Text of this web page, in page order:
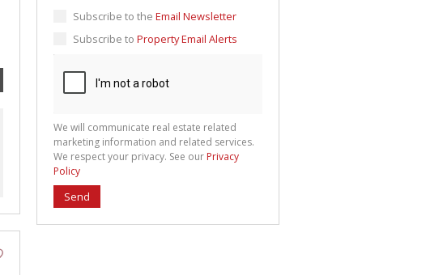
information
services. We
respect your
privacy. See
Policy
Submit
Subscribe to the Email Newsletter
Subscribe to Property Email Alerts
We will communicate real estate related
marketing information and related services.
We respect your privacy. See our Privacy
Policy
Send